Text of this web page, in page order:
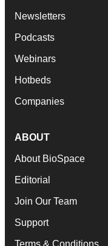
Newsletters
Podcasts
Webinars
Hotbeds
Companies
ABOUT
About BioSpace
Editorial
Join Our Team
Support
Terms & Conditions